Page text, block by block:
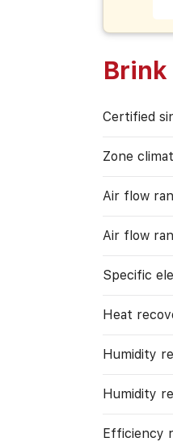
Brink
Certified
Zone
Air flow
Air flow
Specific
Heat
Humidity
Humidity
Efficiency